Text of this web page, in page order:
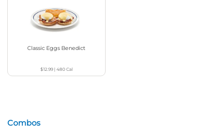
Classic Eggs Benedict
$12.99| 480Cal
Combos